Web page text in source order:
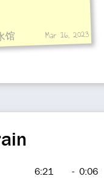
馆 Mar 16, 2023
6:21 - 0:06